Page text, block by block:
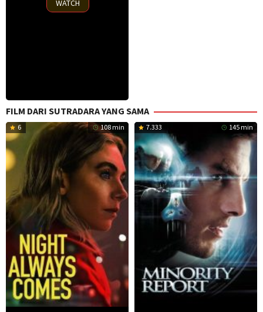
WATCH
FILM DARI SUTRADARA YANG SAMA
6 108 min 7.333 145 min